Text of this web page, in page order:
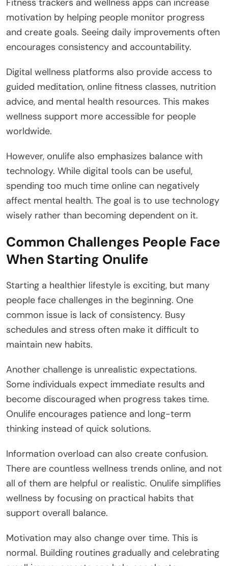
motivation by helping people monitor progress
and create goals. Seeing daily improvements often
encourages consistency and accountability.
Digital wellness platforms also provide access to
guided meditation, online fitness classes, nutrition
advice, and mental health resources. This makes
wellness support more accessible for people
worldwide.
However, onulife also emphasizes balance with
technology. While digital tools can be useful,
spending too much time online can negatively
affect mental health. The goal is to use technology
wisely rather than becoming dependent on it.
Common Challenges People Face
When Starting Onulife
Starting a healthier lifestyle is exciting, but many
people face challenges in the beginning. One
common issue is lack of consistency. Busy
schedules and stress often make it difficult to
maintain new habits.
Another challenge is unrealistic expectations.
Some individuals expect immediate results and
become discouraged when progress takes time.
Onulife encourages patience and long-term
thinking instead of quick solutions.
Information overload can also create confusion.
There are countless wellness trends online, and not
all of them are helpful or realistic. Onulife simplifies
wellness by focusing on practical habits that
support overall balance.
Motivation may also change over time. This is
normal. Building routines gradually and celebrating